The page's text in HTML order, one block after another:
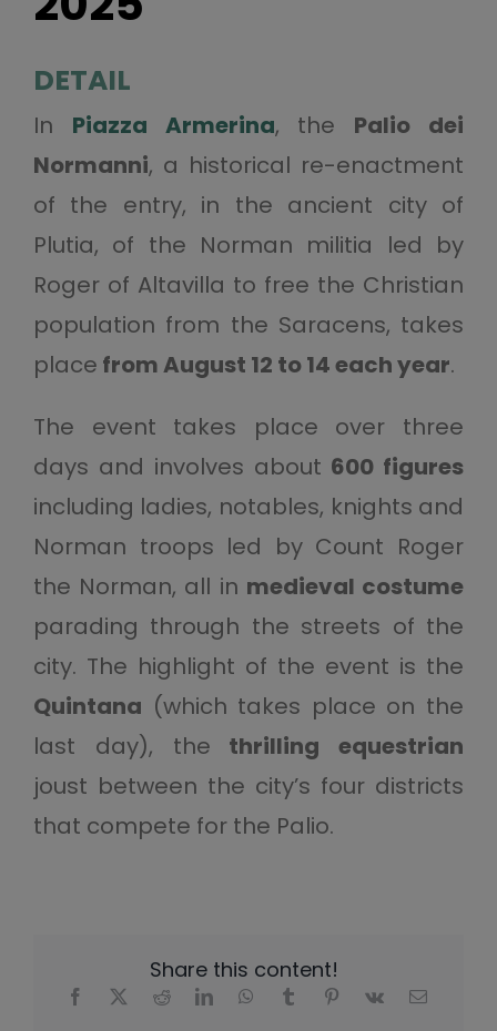
DETAIL
In Piazza Armerina, the Palio dei
Normanni, a historical re-enactment
of the entry, in the ancient city of
Plutia, of the Norman militia led by
Roger of Altavilla to free the Christian
population from the Saracens, takes
place from August 12 to 14 each year.
The event takes place over three
days and involves about 600 figures
including ladies, notables, knights and
Norman troops led by Count Roger
the Norman, all in medieval costume
parading through the streets of the
city. The highlight of the event is the
Quintana (which takes place on the
last day), the thrilling equestrian
joust between the city’s four districts
that compete for the Palio.
Share this content!